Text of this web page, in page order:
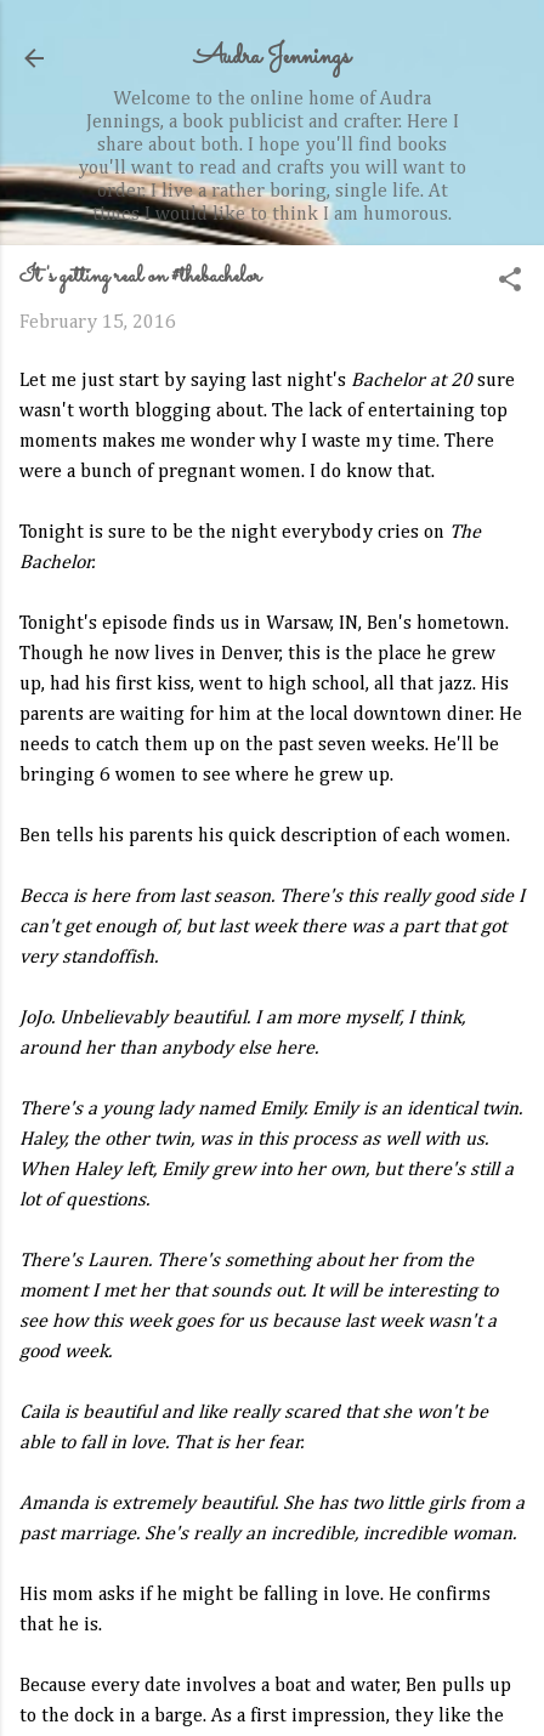
Audra Jennings
Welcome to the online home of Audra
Jennings, a book publicist and crafter. Here I
share about both. I hope you'll find books
you'll want to read and crafts you will want to
order. I live a rather boring, single life. At
times I would like to think I am humorous.
It's getting real on #thebachelor
February 15, 2016
Let me just start by saying last night's Bachelor at 20sure
wasn't worth blogging about. The lack of entertaining top
moments makes me wonder why I waste my time. There
were a bunch of pregnant women. I do know that.
Tonight is sure to be the night everybody cries on The
Bachelor.
Tonight's episode finds us in Warsaw, IN, Ben's hometown.
Though he now lives in Denver, this is the place he grew
up, had his first kiss, went to high school, all that jazz. His
parents are waiting for him at the local downtown diner. He
needs to catch them up on the past seven weeks. He'll be
bringing 6 women to see where he grew up.
Ben tells his parents his quick description of each women.
Becca is here from last season. There's this really good side I
can't get enough of, but last week there was a part that got
very standoffish.
JoJo. Unbelievably beautiful. I am more myself, I think,
around her than anybody else here.
There's a young lady named Emily. Emily is an identical twin.
Haley, the other twin, was in this process as well with us.
When Haley left, Emily grew into her own, but there's still a
lot of questions.
There's Lauren. There's something about her from the
moment I met her that sounds out. It will be interesting to
see how this week goes for us because last week wasn't a
good week.
Caila is beautiful and like really scared that she won't be
able to fall in love. That is her fear.
Amanda is extremely beautiful. She has two little girls from a
past marriage. She's really an incredible, incredible woman.
His mom asks if he might be falling in love. He confirms
that he is.
Because every date involves a boat and water, Ben pulls up
to the dock in a barge. As a first impression, they like the